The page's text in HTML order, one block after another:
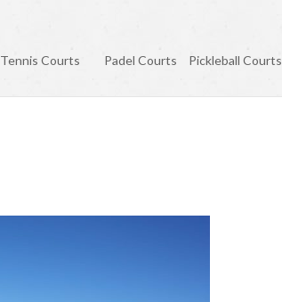
Tennis Courts Padel Courts Pickleball Courts